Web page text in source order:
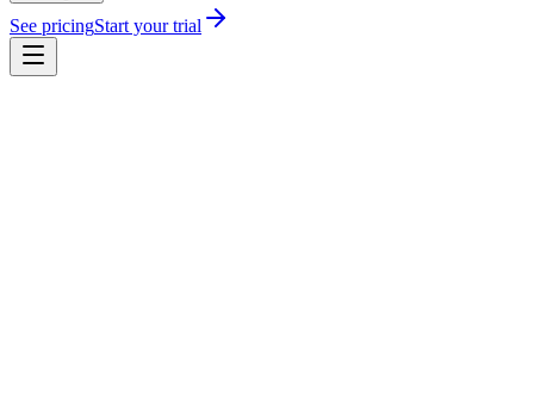
See pricingStart your trial